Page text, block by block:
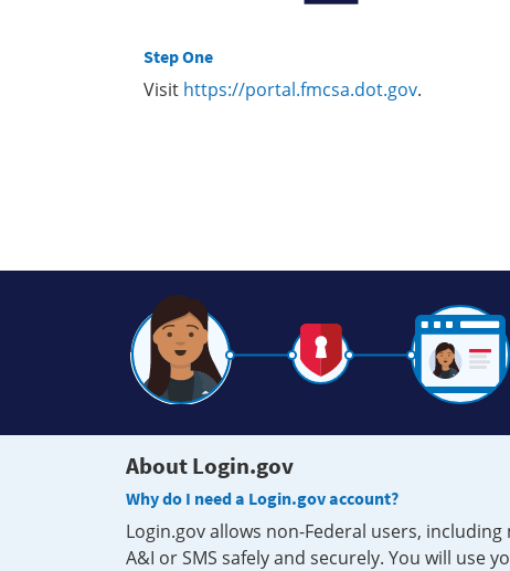
Step One
Visit https://portal.fmcsa.dot.gov.
About Login.gov
Why do I need a Login.gov account?
Login.gov allows non-Federal users,
A&I or SMS safely and securely. You will use